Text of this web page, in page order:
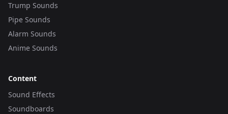
Trump Sounds
Pipe Sounds
Alarm Sounds
Anime Sounds
Content
Sound Effects
Soundboards